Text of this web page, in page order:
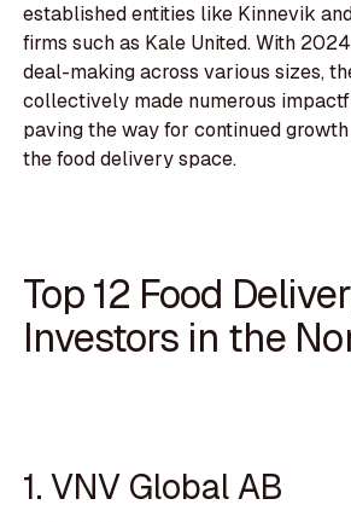
established entities like Kinnevik
firms such as Kale United. With
deal-making across various sizes,
collectively made numerous
paving the way for continued
the food delivery space.
Top 12 Food
Investors in the
1. VNV Global AB